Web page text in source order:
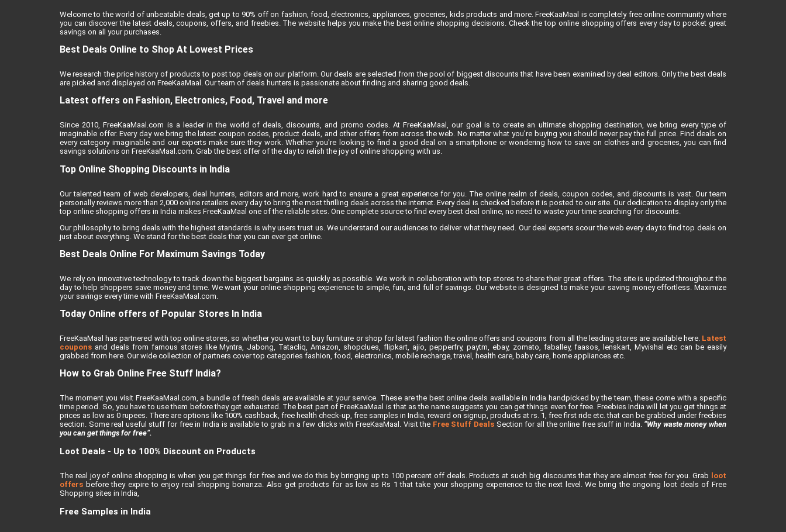
Welcome to the world of unbeatable deals, get up to 90% off on fashion, food, electronics, appliances, groceries, kids products and more. FreeKaaMaal is completely free online community where
you can discover the latest deals, coupons, offers, and freebies. The website helps you make the best online shopping decisions. Check the top online shopping offers every day to pocket great
savings on all your purchases.
Best Deals Online to Shop At Lowest Prices
We research the price history of products to post top deals on our platform. Our deals are selected from the pool of biggest discounts that have been examined by deal editors. Only the best deals
are picked and displayed on FreeKaaMaal. Our team of deals hunters is passionate about finding and sharing good deals.
Latest offers on Fashion, Electronics, Food, Travel and more
Since 2010, FreeKaaMaal.com is a leader in the world of deals, discounts, and promo codes. At FreeKaaMaal, our goal is to create an ultimate shopping destination, we bring every type of
imaginable offer. Every day we bring the latest coupon codes, product deals, and other offers from across the web. No matter what you're buying you should never pay the full price. Find deals on
every category imaginable and our experts make sure they work. Whether you're looking to find a good deal on a smartphone or wondering how to save on clothes and groceries, you can find
savings solutions on FreeKaaMaal.com. Grab the best offer of the day to relish the joy of online shopping with us.
Top Online Shopping Discounts in India
Our talented team of web developers, deal hunters, editors and more, work hard to ensure a great experience for you. The online realm of deals, coupon codes, and discounts is vast. Our team
personally reviews more than 2,000 online retailers every day to bring the most thrilling deals across the internet. Every deal is checked before it is posted to our site. Our dedication to display only the
top online shopping offers in India makes FreeKaaMaal one of the reliable sites. One complete source to find every best deal online, no need to waste your time searching for discounts.
Our philosophy to bring deals with the highest standards is why users trust us. We understand our audiences to deliver what they need. Our deal experts scour the web every day to find top deals on
just about everything. We stand for the best deals that you can ever get online.
Best Deals Online For Maximum Savings Today
We rely on innovative technology to track down the biggest bargains as quickly as possible. We work in collaboration with top stores to share their great offers. The site is updated throughout the
day to help shoppers save money and time. We want your online shopping experience to simple, fun, and full of savings. Our website is designed to make your saving money effortless. Maximize
your savings every time with FreeKaaMaal.com.
Today Online offers of Popular Stores In India
FreeKaaMaal has partnered with top online stores, so whether you want to buy furniture or shop for latest fashion the online offers and coupons from all the leading stores are available here. Latest
coupons and deals from famous stores like Myntra, Jabong, Tatacliq, Amazon, shopclues, flipkart, ajio, pepperfry, paytm, ebay, zomato, faballey, faasos, lenskart, Myvishal etc can be easily
grabbed from here. Our wide collection of partners cover top categories fashion, food, electronics, mobile recharge, travel, health care, baby care, home appliances etc.
How to Grab Online Free Stuff India?
The moment you visit FreeKaaMaal.com, a bundle of fresh deals are available at your service. These are the best online deals available in India handpicked by the team, these come with a specific
time period. So, you have to use them before they get exhausted. The best part of FreeKaaMaal is that as the name suggests you can get things even for free. Freebies India will let you get things at
prices as low as 0 rupees. There are options like 100% cashback, free health check-up, free samples in India, reward on signup, products at rs. 1, free first ride etc. that can be grabbed under freebies
section. Some real useful stuff for free in India is available to grab in a few clicks with FreeKaaMaal. Visit the Free Stuff Deals Section for all the online free stuff in India. “Why waste money when
you can get things for free”.
Loot Deals - Up to 100% Discount on Products
The real joy of online shopping is when you get things for free and we do this by bringing up to 100 percent off deals. Products at such big discounts that they are almost free for you. Grab
loot
offers before they expire to enjoy real shopping bonanza. Also get products for as low as Rs 1 that take your shopping experience to the next level. We bring the ongoing loot deals of Free
Shopping sites in India,
Free Samples in India